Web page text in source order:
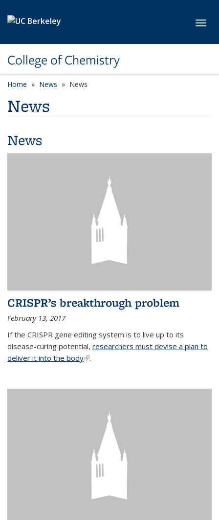
College of Chemistry
Home News News
News
News
CRISPR’s breakthrough problem
February 13, 2017
If the CRISPR gene editing system is to live up to its
disease-curing potential, researchers must devise a plan to
deliver it into the body(link is external)
.